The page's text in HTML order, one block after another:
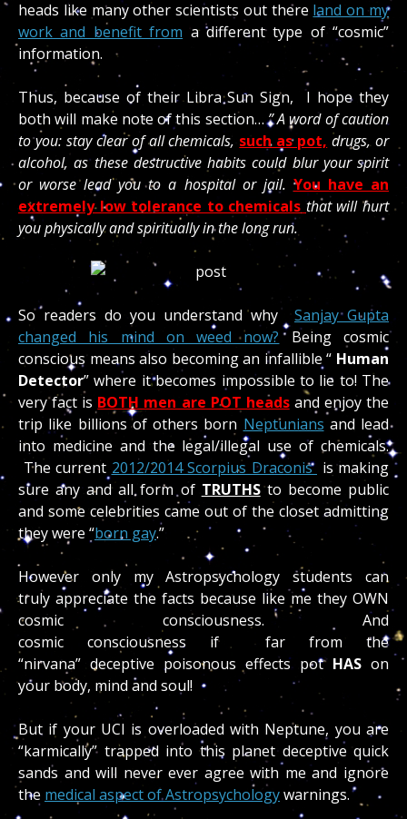
heads like many other scientists out there land on my
work and benefit from a different type of “cosmic”
information.
Thus, because of their Libra Sun Sign, I hope they
both will make note of this section…” A word of caution
to you: stay clear of all chemicals, such as pot, drugs, or
alcohol, as these destructive habits could blur your spirit
or worse lead you to a hospital or jail. You have an
extremely low tolerance to chemicals that will hurt
you physically and spiritually in the long run.
So readers do you understand why Sanjay Gupta
changed his mind on weed now? Being cosmic
conscious means also becoming an infallible “ Human
Detector” where it becomes impossible to lie to! The
very fact is BOTH men are POT headsand enjoy the
trip like billions of others born Neptunians and lead
into medicine and the legal/illegal use of chemicals.
The current 2012/2014 Scorpius Draconis is making
sure any and all form of TRUTHSto become public
and some celebrities came out of the closet admitting
they were “born gay.”
However only my Astropsychology students can
truly appreciate the facts because like me they OWN
cosmic consciousness. And
cosmic consciousness if far from the
“nirvana” deceptive poisonous effects pot HAS on
your body, mind and soul!
But if your UCI is overloaded with Neptune, you are
“karmically” trapped into this planet deceptive quick
sands and will never ever agree with me and ignore
the medical aspect of Astropsychologywarnings.